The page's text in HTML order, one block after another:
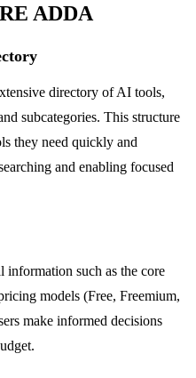
ADDA
directory of AI tools,
subcategories. This structure
they need quickly and
and enabling focused
such as the core
models (Free, Freemium,
make informed decisions